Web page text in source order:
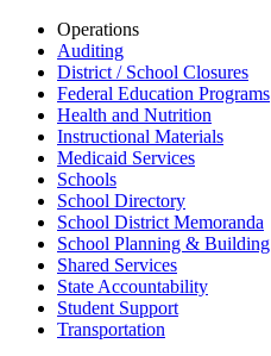
Operations
Auditing
District / School Closures
Federal Education Programs
Health and Nutrition
Instructional Materials
Medicaid Services
Schools
School Directory
School District Memoranda
School Planning & Building
Shared Services
State Accountability
Student Support
Transportation